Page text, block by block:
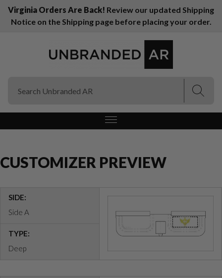
Virginia Orders Are Back! Review our updated Shipping
Notice on the Shipping page before placing your order.
CUSTOMIZER PREVIEW
SIDE:
Side A
TYPE:
Deep
(Esc)
(Esc)